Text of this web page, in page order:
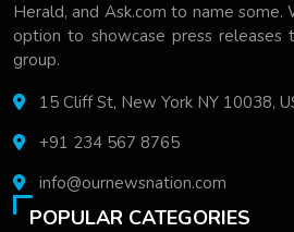
Herald, and Ask.com to name some.
option to showcase press releases
group.
15 Cliff St, New York NY 10038,
+91 234 567 8765
info@ournewsnation.com
POPULAR CATEGORIES